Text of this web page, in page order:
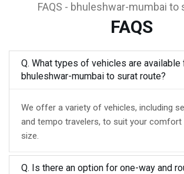
FAQS - bhuleshwar-mumbai to
FAQS
Q. What types of vehicles are available
bhuleshwar-mumbai to surat route?
We offer a variety of vehicles, including
and tempo travelers, to suit your comfort
size.
Q. Is there an option for one-way and